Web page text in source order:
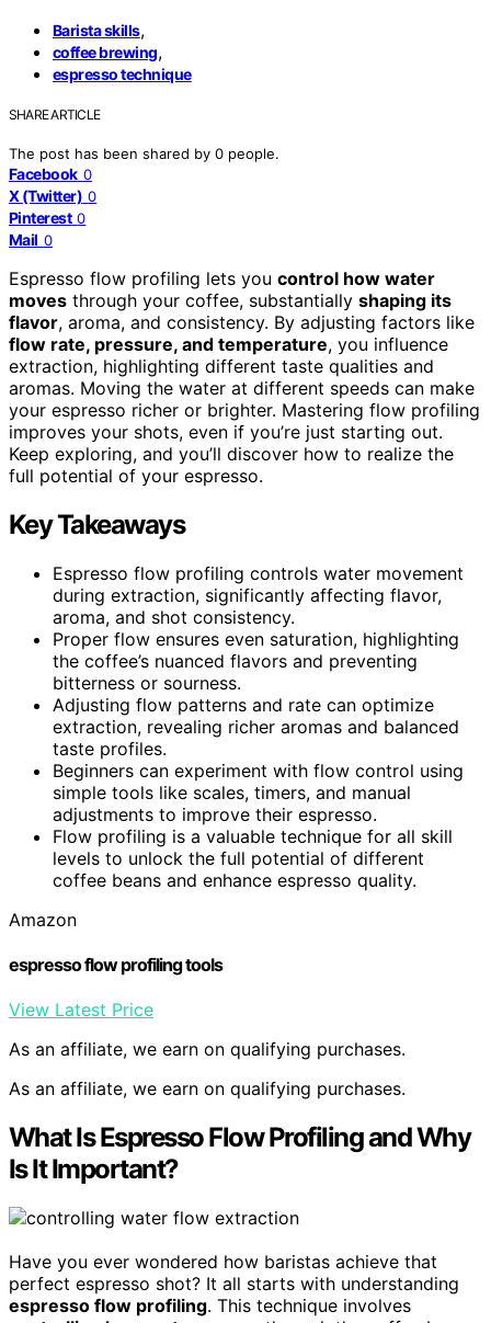
Barista skills,
coffee brewing,
espresso technique
SHARE ARTICLE
The post has been shared by 0 people.
Facebook 0
X (Twitter) 0
Pinterest 0
Mail 0
Espresso flow profiling lets you control how water
moves through your coffee, substantially shaping its
flavor, aroma, and consistency. By adjusting factors like
flow rate, pressure, and temperature, you influence
extraction, highlighting different taste qualities and
aromas. Moving the water at different speeds can make
your espresso richer or brighter. Mastering flow profiling
improves your shots, even if you’re just starting out.
Keep exploring, and you’ll discover how to realize the
full potential of your espresso.
Key Takeaways
Espresso flow profiling controls water movement
during extraction, significantly affecting flavor,
aroma, and shot consistency.
Proper flow ensures even saturation, highlighting
the coffee’s nuanced flavors and preventing
bitterness or sourness.
Adjusting flow patterns and rate can optimize
extraction, revealing richer aromas and balanced
taste profiles.
Beginners can experiment with flow control using
simple tools like scales, timers, and manual
adjustments to improve their espresso.
Flow profiling is a valuable technique for all skill
levels to unlock the full potential of different
coffee beans and enhance espresso quality.
Amazon
espresso flow profiling tools
View Latest Price
As an affiliate, we earn on qualifying purchases.
As an affiliate, we earn on qualifying purchases.
What Is Espresso Flow Profiling and Why
Is It Important?
Have you ever wondered how baristas achieve that
perfect espresso shot? It all starts with understanding
espresso flow profiling. This technique involves